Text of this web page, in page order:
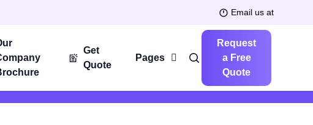
Email us at
Get
Quote
Pages
Request
a Free
Quote